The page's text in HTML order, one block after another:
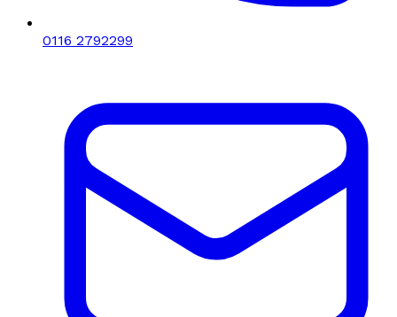
0116 2792299